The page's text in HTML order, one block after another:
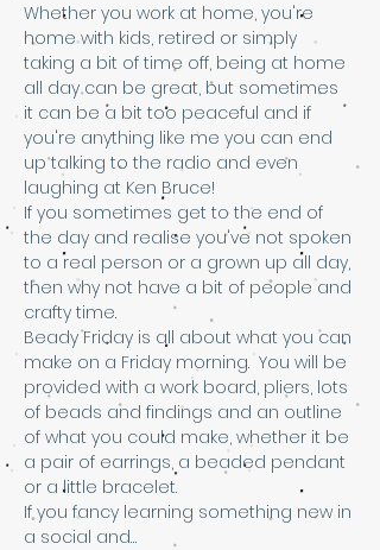
Whether you work at home, you're
home with kids, retired or simply
taking a bit of time off, being at home
all day can be great, but sometimes
it can be a bit too peaceful and if
you're anything like me you can end
up talking to the radio and even
laughing at Ken Bruce!
If you sometimes get to the end of
the day and realise you've not spoken
to a real person or a grown up all day,
then why not have a bit of people and
crafty time.
Beady Friday is all about what you can
make on a Friday morning.  You will be
provided with a work board, pliers, lots
of beads and findings and an outline
of what you could make, whether it be
a pair of earrings, a beaded pendant
or a little bracelet.
If you fancy learning something new in
a social and…